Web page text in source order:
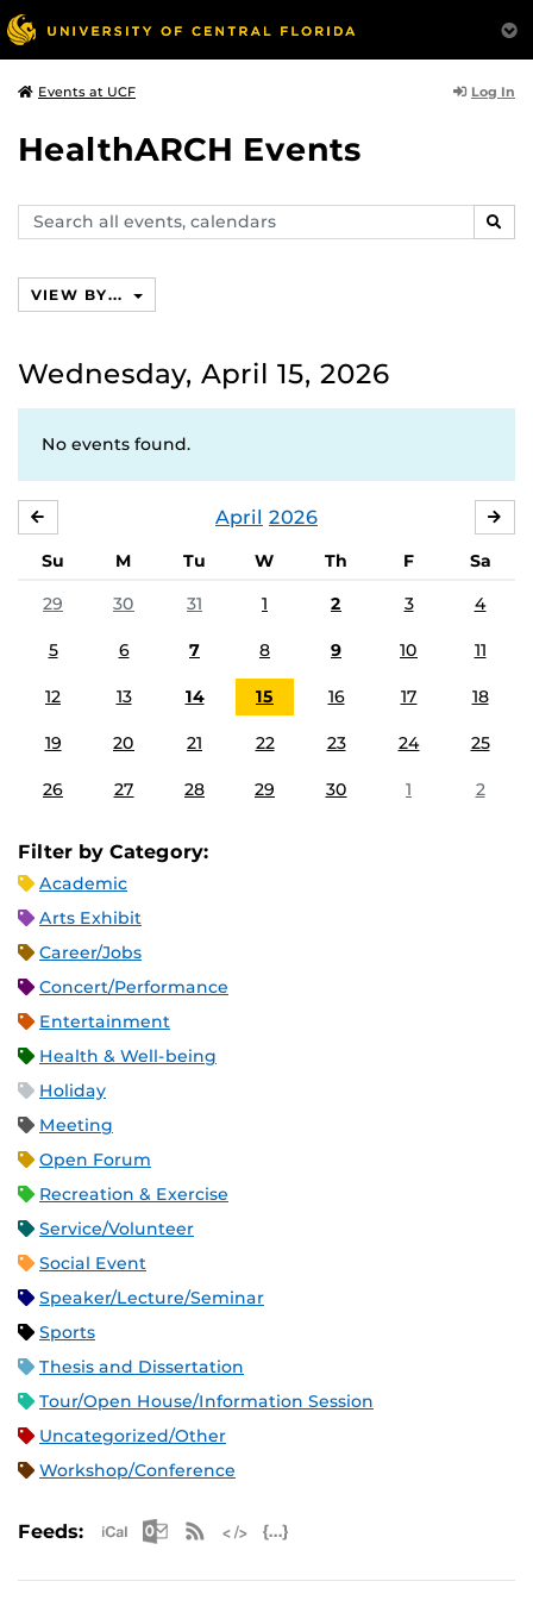
Events at UCF Log In
HealthARCH Events
Search
events,
VIEW BY...
Wednesday, April 15, 2026
No events found.
April 2026
Su M Tu W Th F
Sa
29
30 31 1 2 3 4
5 6 7 8 9 10 11
12 13 14 15 16 17 18
19 20 21 22 23 24 25
26 27 28 29 30 1 2
Filter by Category:
Academic
Arts Exhibit
Career/Jobs
Concert/Performance
Entertainment
Health & Well-being
Holiday
Meeting
Open Forum
Recreation & Exercise
Service/Volunteer
Social Event
Speaker/Lecture/Seminar
Sports
Thesis and Dissertation
Tour/Open House/Information Session
Uncategorized/Other
Workshop/Conference
Feeds: Apple iCal Feed (ICS)
Microsoft Outlook Feed (ICS)
RSS Feed